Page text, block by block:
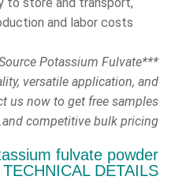
and labor costs.
Source Potassium Fulvate
versatile application, and
us now to get free samples
and competitive bulk pricing.***
fulvate powder
DETAILS